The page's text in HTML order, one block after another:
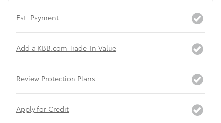
Est. Payment
Add a KBB.com Trade-In Value
Review Protection Plans
Apply for Credit